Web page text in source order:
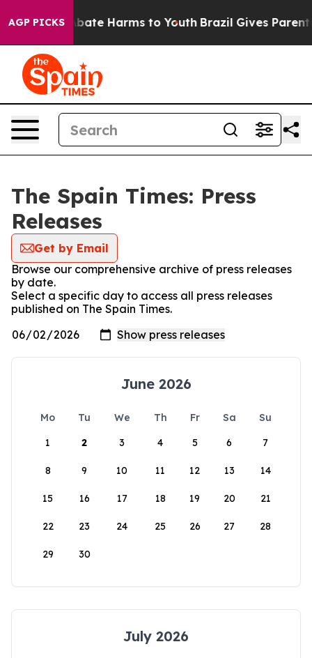
AGP PICKS
Fund to Abate Harms to Youth Brazil Gives Parents
The Spain Times: Press
Releases
Get by Email
Browse our comprehensive archive of press releases
by date.
Select a specific day to access all press releases
published on The Spain Times.
June 2026
Mo Tu We Th Fr Sa
Su
1
2 3 4 5 6 7
8 9 10 11 12 13 14
15 16 17 18 19 20 21
22 23 24 25 26 27 28
29 30
July 2026